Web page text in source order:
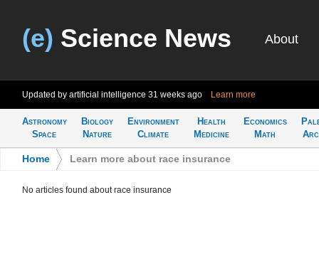
(e) Science News About
Updated by artificial intelligence 31 weeks ago Learn more
Astronomy
Space
Biology
Nature
Environment
Climate
Health
Medicine
Economics
Math
Home Learn more about race insurance
No articles found about race insurance